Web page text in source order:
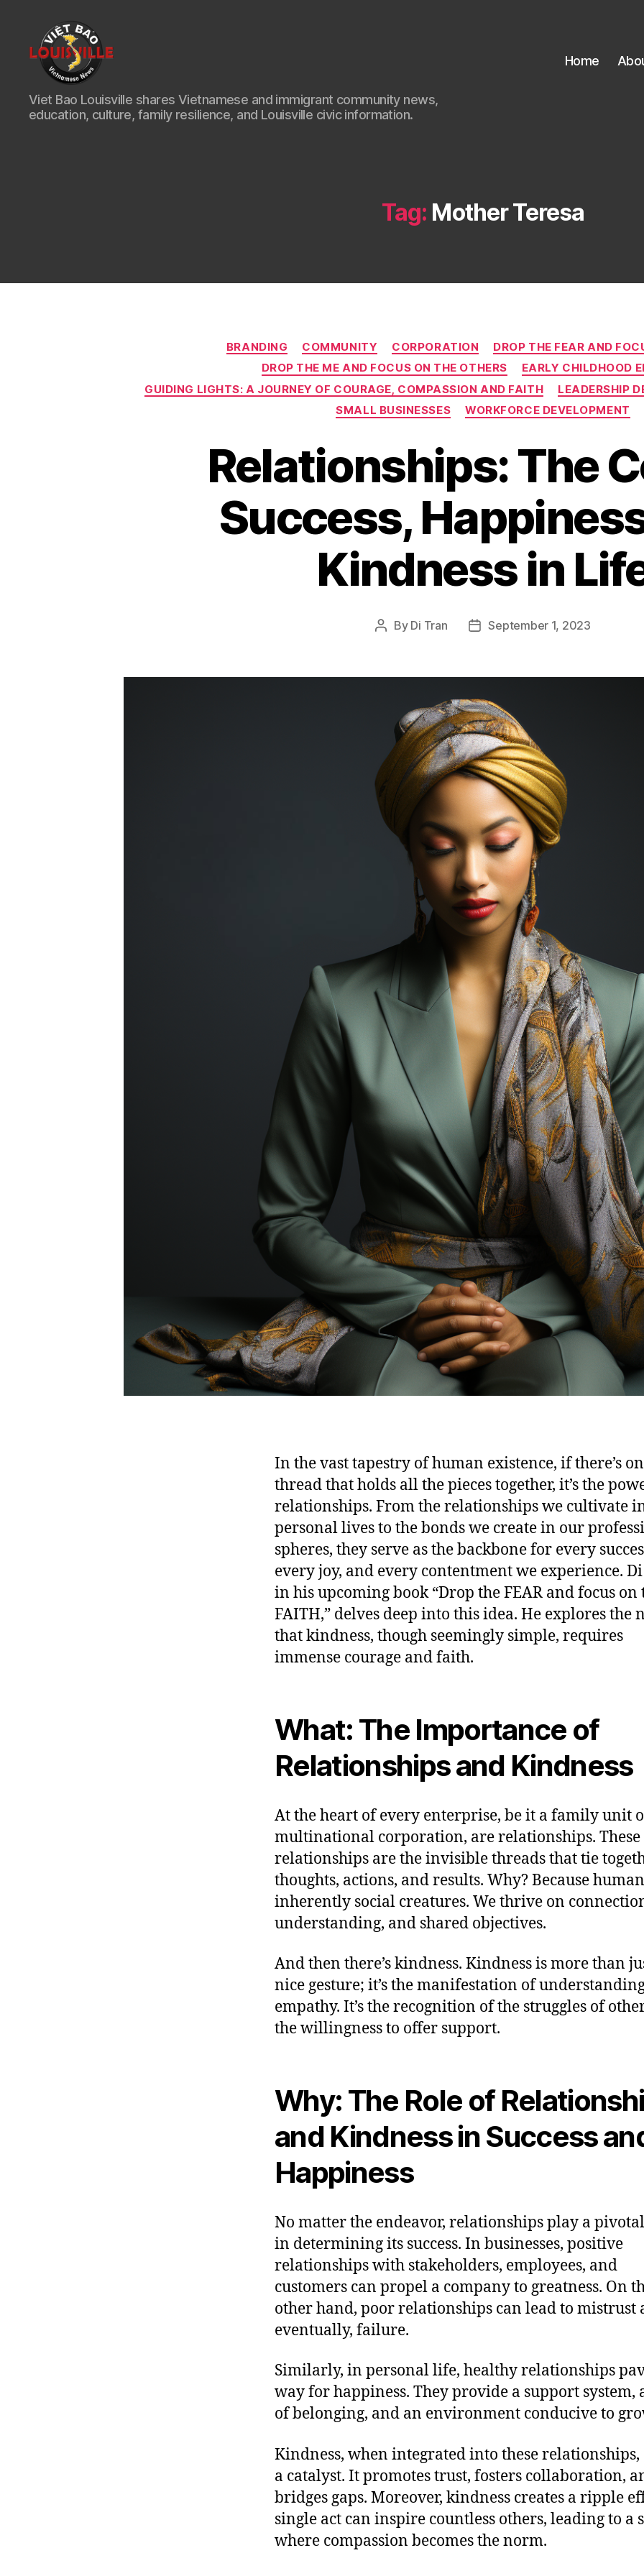
Viet
Bao
Louisville
Viet Bao Louisville shares Vietnamese and immigrant community news,
education, culture, family resilience, and Louisville civic information.
Home
Tag: Mother Teresa
Categories
BRANDING COMMUNITY CORPORATION
DROP THE FEAR AND
DROP THE ME AND FOCUS ON THE OTHERS
EARLY CHILDHOOD
GUIDING LIGHTS: A JOURNEY OF COURAGE, COMPASSION AND FAITH
LEADERSHIP
SMALL BUSINESSES
WORKFORCE DEVELOPMENT
Relationships: The
Success,
Kindness in
Post
By Di Tran
PostSeptember 1, 2023
In the vast tapestry of human existence, if there’s
thread that holds all the pieces together, it’s the
relationships. From the relationships we cultivate
personal lives to the bonds we create in our
spheres, they serve as the backbone for every
every joy, and every contentment we experience.
in his upcoming book “Drop the FEAR and focus on
FAITH,” delves deep into this idea. He explores the
that kindness, though seemingly simple, requires
immense courage and faith.
What: The Importance of
Relationships and Kindness
At the heart of every enterprise, be it a family unit
multinational corporation, are relationships. These
relationships are the invisible threads that tie
thoughts, actions, and results. Why? Because
inherently social creatures. We thrive on
understanding, and shared objectives.
And then there’s kindness. Kindness is more than
nice gesture; it’s the manifestation of
empathy. It’s the recognition of the struggles of
the willingness to offer support.
Why: The Role of
and Kindness in Success
Happiness
No matter the endeavor, relationships play a
in determining its success. In businesses, positive
relationships with stakeholders, employees, and
customers can propel a company to greatness. On
other hand, poor relationships can lead to mistrust
eventually, failure.
Similarly, in personal life, healthy relationships
way for happiness. They provide a support system,
of belonging, and an environment conducive to
Kindness, when integrated into these relationships,
a catalyst. It promotes trust, fosters collaboration,
bridges gaps. Moreover, kindness creates a ripple
single act can inspire countless others, leading to a
where compassion becomes the norm.